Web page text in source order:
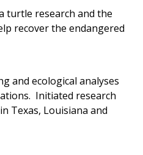
turtle research and the
recover the endangered
and ecological analyses
Initiated research
Texas, Louisiana and